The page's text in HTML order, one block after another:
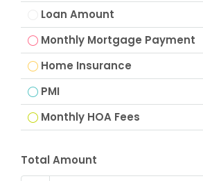
Loan Amount
Monthly Mortgage Payment
Home Insurance
PMI
Monthly HOA Fees
Total Amount